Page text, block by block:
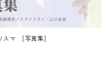
スマ [写真集]